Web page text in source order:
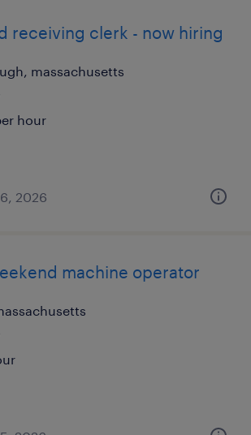
receiving clerk - now hiring
massachusetts
hour
2026
machine operator